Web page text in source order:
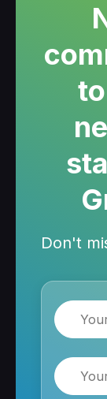
Don't
Name
Email